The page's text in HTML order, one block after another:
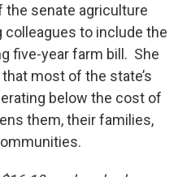
the senate agriculture
to include the
five-year farm bill. She
most of the state’s
below the cost of
them, their families,